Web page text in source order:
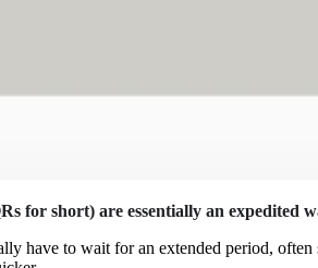
for short) are essentially an expedited
have to wait for an extended period,